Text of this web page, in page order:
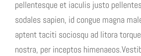
pellentesque et iaculis justo
sodales sapien, id congue magna
aptent taciti sociosqu ad litora
nostra, per inceptos